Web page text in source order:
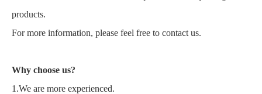
products.
For more information, please feel free to contact us.
Why choose us?
1.We are more experienced.